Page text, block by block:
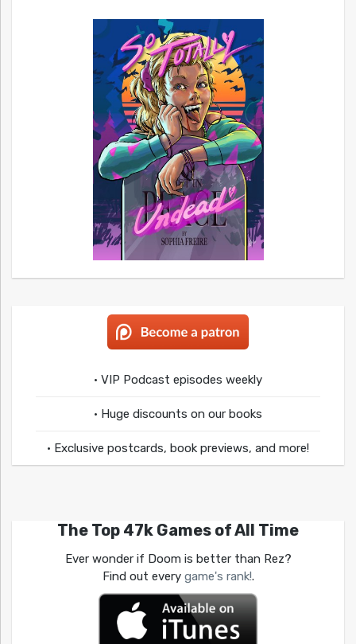
• VIP Podcast episodes weekly
• Huge discounts on our books
• Exclusive postcards, book previews, and more!
The Top 47k Games of All Time
Ever wonder if Doom is better than Rez?
Find out every game's rank!.